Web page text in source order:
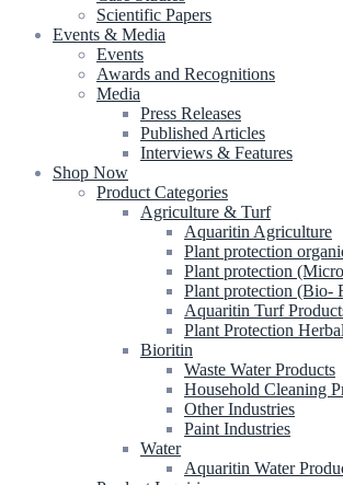
Scientific Papers
Events & Media
Events
Awards and Recognitions
Media
Press Releases
Published Articles
Interviews & Features
Shop Now
Product Categories
Agriculture & Turf
Aquaritin Agriculture
Plant protection
Plant protection
Plant protection (Bio-
Aquaritin Turf
Plant Protection
Bioritin
Waste Water Products
Household Cleaning
Other Industries
Paint Industries
Water
Aquaritin Water